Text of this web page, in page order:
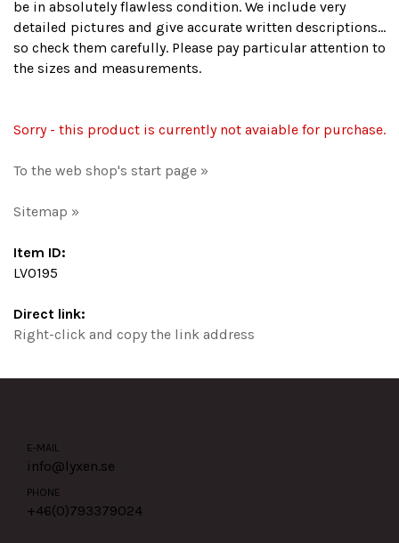
be in absolutely flawless condition. We include very
detailed pictures and give accurate written descriptions...
so check them carefully. Please pay particular attention to
the sizes and measurements.
Sorry - this product is currently not avaiable for purchase.
To the web shop's start page »
Sitemap »
Item ID:
LV0195
Direct link:
Right-click and copy the link address
E-MAIL
info@lyxen.se
PHONE
+46(0)793379024